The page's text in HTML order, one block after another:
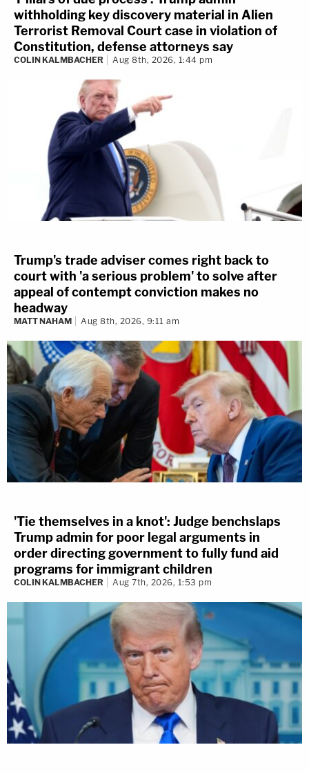
withholding key discovery material in Alien
Terrorist Removal Court case in violation of
Constitution, defense attorneys say
COLIN KALMBACHER Aug 8th, 2026, 1:44 pm
Trump's trade adviser comes right back to
court with 'a serious problem' to solve after
appeal of contempt conviction makes no
headway
MATT NAHAM Aug 8th, 2026, 9:11 am
'Tie themselves in a knot': Judge benchslaps
Trump admin for poor legal arguments in
order directing government to fully fund aid
programs for immigrant children
COLIN KALMBACHER Aug 7th, 2026, 1:53 pm